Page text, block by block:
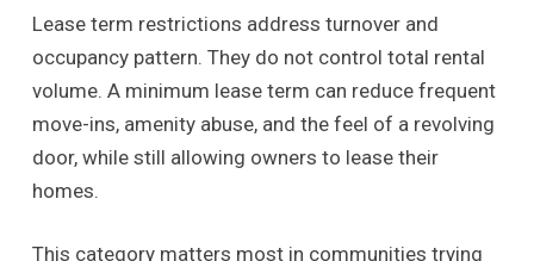
Lease term restrictions address turnover and
occupancy pattern. They do not control total rental
volume. A minimum lease term can reduce frequent
move-ins, amenity abuse, and the feel of a revolving
door, while still allowing owners to lease their
homes.
This category matters most in communities trying